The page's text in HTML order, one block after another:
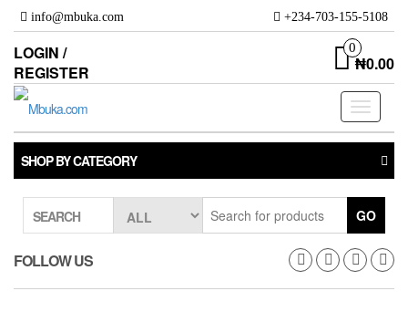
Skip
the
content
info@mbuka.com +234-703-155-5108
LOGIN /
REGISTER
0
₦0.00
Toggle
SHOP BY CATEGORY
SEARCH GO
FOLLOW US